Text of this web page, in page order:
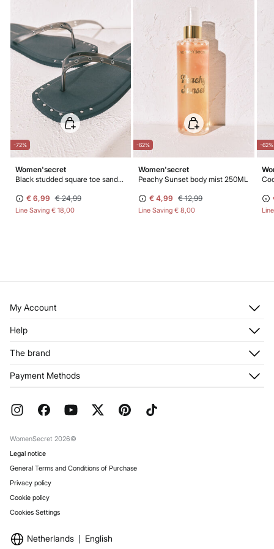
-72%
Women'secret
Black studded square toe sandals
€ 6,99 € 24,99
Line Saving € 18,00
-62%
Women'secret
Peachy Sunset body mist 250ML
€ 4,99 € 12,99
Line Saving€ 8,00
-62%
My Account
Register
My Addresses
Help
Returns and cancellation
FAQ
The brand
Franchises
Work with us
Payment Methods
WomenSecret 2026©
Legal notice
General Terms and Conditions of Purchase
Privacy policy
Cookie policy
Cookies Settings
Netherlands English